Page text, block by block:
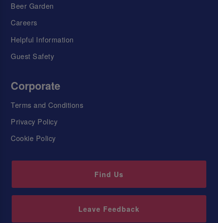
Beer Garden
Careers
Helpful Information
Guest Safety
Corporate
Terms and Conditions
Privacy Policy
Cookie Policy
Find Us
Leave Feedback